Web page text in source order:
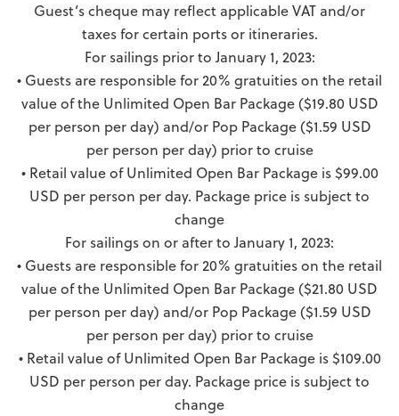
Guest’s cheque may reflect applicable VAT and/or
taxes for certain ports or itineraries.
For sailings prior to January 1, 2023:
• Guests are responsible for 20% gratuities on the retail
value of the Unlimited Open Bar Package ($19.80 USD
per person per day) and/or Pop Package ($1.59 USD
per person per day) prior to cruise
• Retail value of Unlimited Open Bar Package is $99.00
USD per person per day. Package price is subject to
change
For sailings on or after to January 1, 2023:
• Guests are responsible for 20% gratuities on the retail
value of the Unlimited Open Bar Package ($21.80 USD
per person per day) and/or Pop Package ($1.59 USD
per person per day) prior to cruise
• Retail value of Unlimited Open Bar Package is $109.00
USD per person per day. Package price is subject to
change